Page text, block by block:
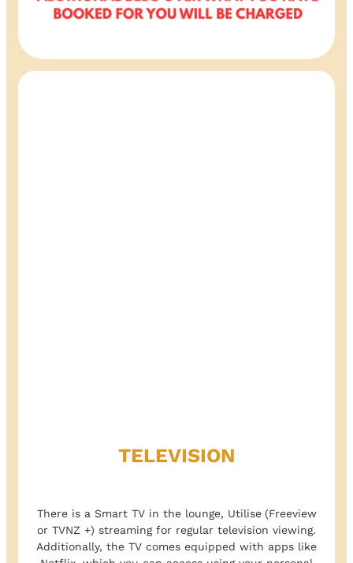
TELEVISION
There is a Smart TV in the lounge, Utilise (Freeview
or TVNZ +) streaming for regular television viewing.
Additionally, the TV comes equipped with apps like